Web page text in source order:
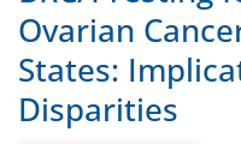
Ovarian
States:
Disparities